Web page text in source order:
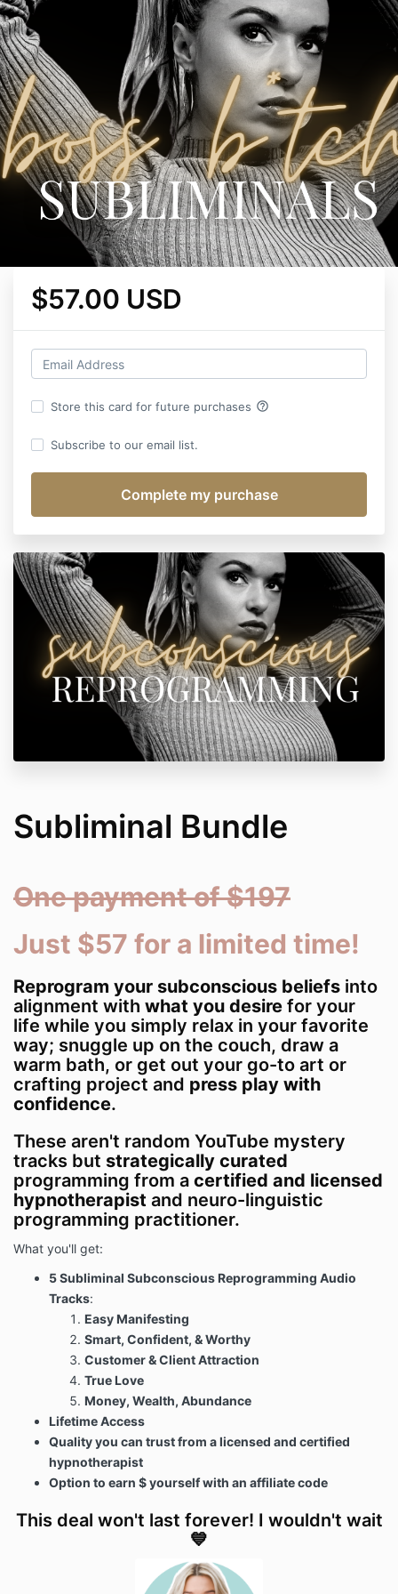
$57.00 USD
Store this card for future purchases help_outline
Subscribe to our email list.
Subliminal Bundle
One payment of $197
Just $57 for a limited time!
Reprogram your subconscious beliefs into
alignment with what you desire for your
life while you simply relax in your favorite
way; snuggle up on the couch, draw a
warm bath, or get out your go-to art or
crafting project and press play with
confidence.
These aren't random YouTube mystery
tracks but strategically curated
programming from a certified and licensed
hypnotherapist and neuro-linguistic
programming practitioner.
What you'll get:
5 Subliminal Subconscious Reprogramming Audio
Tracks:
Easy Manifesting
Smart, Confident, & Worthy
Customer & Client Attraction
True Love
Money, Wealth, Abundance
Lifetime Access
Quality you can trust from a licensed and certified
hypnotherapist
Option to earn $ yourself with an affiliate code
This deal won't last forever! I wouldn't wait
💙